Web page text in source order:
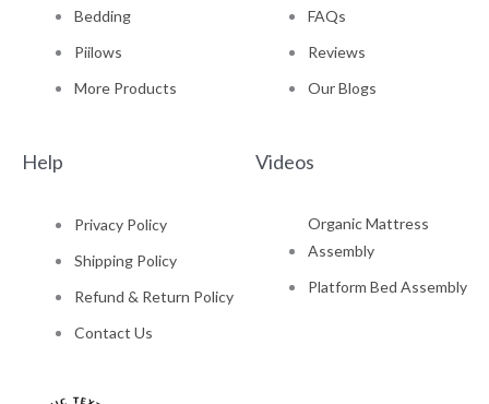
Bedding
Piilows
More Products
FAQs
Reviews
Our Blogs
Help
Privacy Policy
Shipping Policy
Refund & Return Policy
Contact Us
Videos
Organic Mattress
Assembly
Platform Bed Assembly